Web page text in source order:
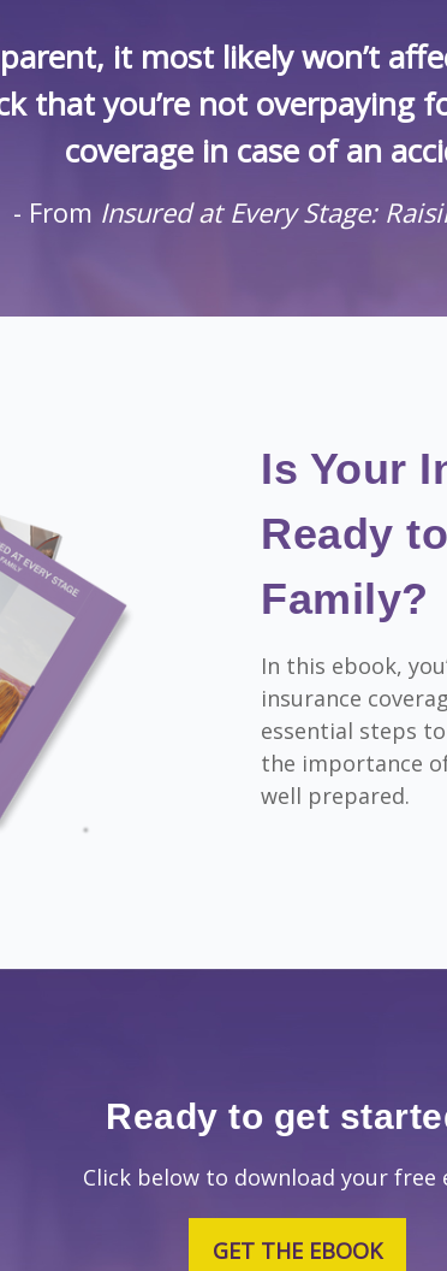
it most likely won’t
that you’re not overpaying
coverage in case of an
- From Insured at Every Stage:
Is Your
Ready
Family?
In this ebook,
insurance
essential steps
the importance
well prepared.
Ready to get
Click below to download your free
GET THE EBOOK